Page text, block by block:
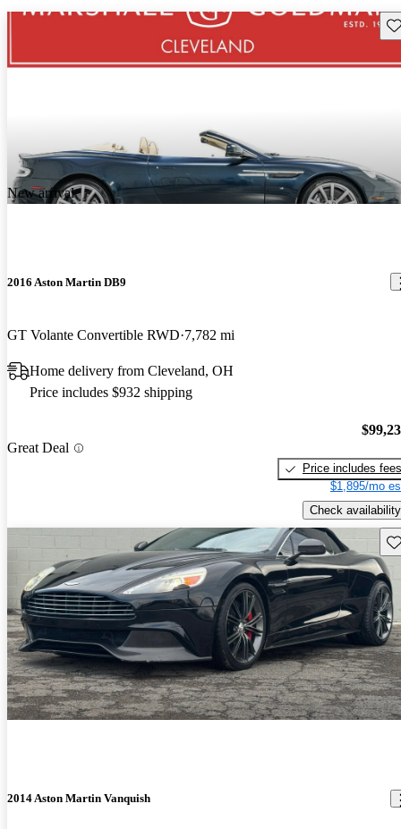
New arrival
2016 Aston Martin DB9
GT Volante Convertible RWD 7,782 mi
Home delivery from Cleveland, OH
Price includes $932 shipping
Great Deal
Price includes fees
$1,895/mo
Check availability
2014 Aston Martin Vanquish